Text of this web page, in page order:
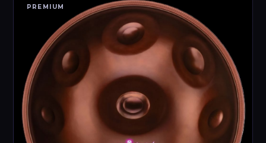
PREMIUM